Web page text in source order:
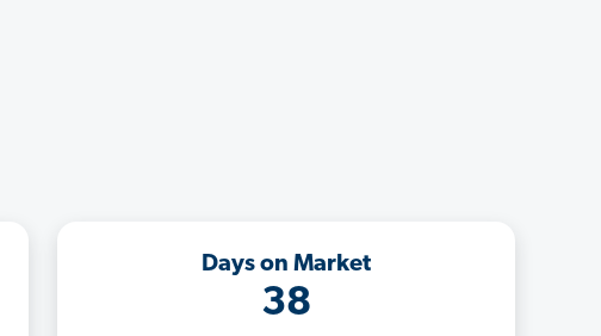
Days on Market
38